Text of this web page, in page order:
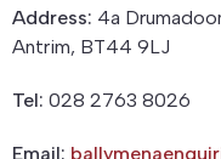
Address: 4a
Antrim, BT44 9LJ
Tel: 028 2763 8026
Email: